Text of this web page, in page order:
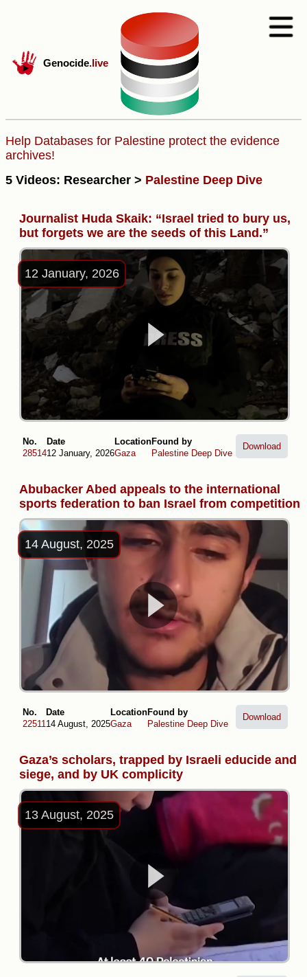
Genocide.live
Help Databases for Palestine protect the evidence
archives!
5 Videos: Researcher > Palestine Deep Dive
Journalist Huda Skaik: “Israel tried to bury us,
but forgets we are the seeds of this Land.”
12 January, 2026
No.
28514
Date
12 January, 2026
Location
Gaza
Found by
Palestine Deep Dive
Download
Abubacker Abed appeals to the international
sports federation to ban Israel from competition
14 August, 2025
No.
22511
Date
14 August, 2025
Location
Gaza
Found by
Palestine Deep Dive
Download
Gaza’s scholars, trapped by Israeli educide and
siege, and by UK complicity
13 August, 2025